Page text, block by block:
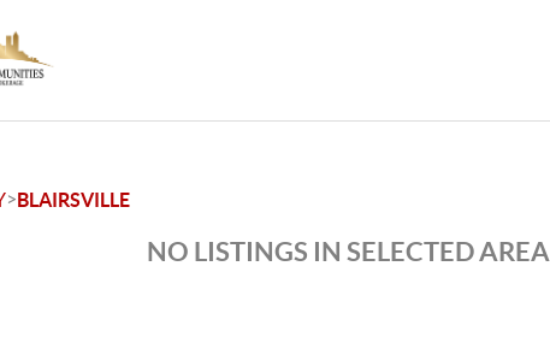
>BLAIRSVILLE
NO LISTINGS IN SELECTED AREA